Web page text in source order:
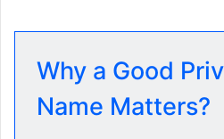
Why a Good
Name Matters?